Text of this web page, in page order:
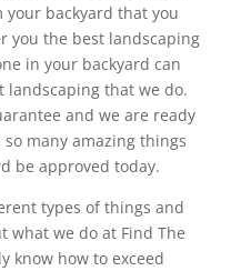
backyard that you
you the best landscaping
in your backyard can
landscaping that we do.
and we are ready
many amazing things
be approved today.
types of things and
what we do at Find The
know how to exceed